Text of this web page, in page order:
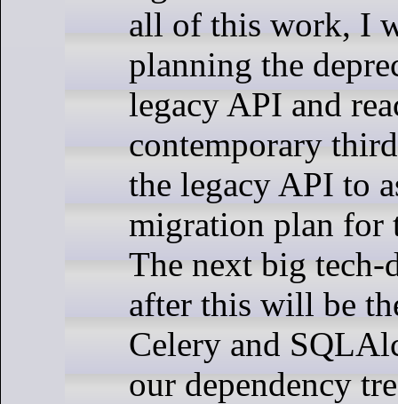
all of this work, I
planning the
legacy API and
contemporary
the legacy API to
migration plan for
The next big
after this will be
Celery and
our dependency